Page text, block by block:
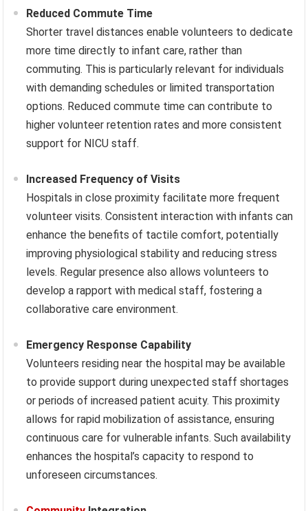
Reduced Commute Time
Shorter travel distances enable volunteers to dedicate
more time directly to infant care, rather than
commuting. This is particularly relevant for individuals
with demanding schedules or limited transportation
options. Reduced commute time can contribute to
higher volunteer retention rates and more consistent
support for NICU staff.
Increased Frequency of Visits
Hospitals in close proximity facilitate more frequent
volunteer visits. Consistent interaction with infants can
enhance the benefits of tactile comfort, potentially
improving physiological stability and reducing stress
levels. Regular presence also allows volunteers to
develop a rapport with medical staff, fostering a
collaborative care environment.
Emergency Response Capability
Volunteers residing near the hospital may be available
to provide support during unexpected staff shortages
or periods of increased patient acuity. This proximity
allows for rapid mobilization of assistance, ensuring
continuous care for vulnerable infants. Such availability
enhances the hospital’s capacity to respond to
unforeseen circumstances.